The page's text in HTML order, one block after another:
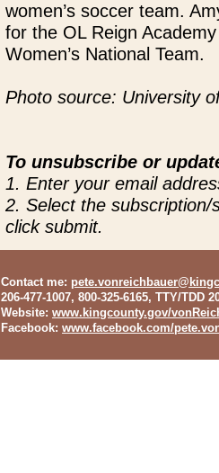
women’s soccer team.
for the OL Reign
Women’s National Team.
Photo source: University
To unsubscribe or
1. Enter your email
2. Select the
click submit.
Contact me:
206-477-1007, 800-325-6165, TTY/TDD
Website: www.kingcounty.gov/
Facebook: www.facebook.com/